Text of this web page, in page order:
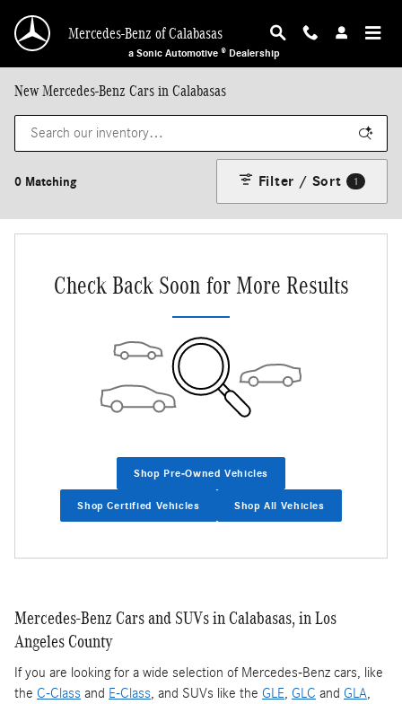
Mercedes-Benz of Calabasas
a Sonic Automotive ® Dealership
New Mercedes-Benz Cars in Calabasas
0 Matching Filter / Sort 1
Check Back Soon for More Results
Shop Pre-Owned Vehicles
Shop Certified Vehicles Shop All Vehicles
Mercedes-Benz Cars and SUVs in Calabasas, in Los
Angeles County
If you are looking for a wide selection of Mercedes-Benz cars, like
the C-Class and E-Class, and SUVs like the GLE, GLC and GLA,